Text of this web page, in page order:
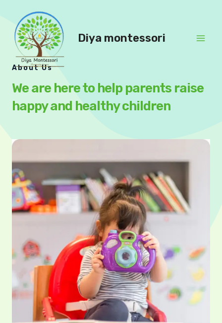
content
Diya montessori
About Us
We are here to help parents raise
happy and healthy children